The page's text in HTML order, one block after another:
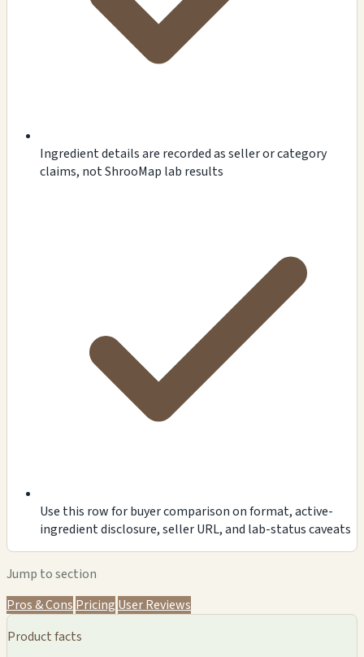
Ingredient details are recorded as seller or category
claims, not ShrooMap lab results
Use this row for buyer comparison on format, active-
ingredient disclosure, seller URL, and lab-status caveats
Jump to section
Pros & Cons Pricing User Reviews
Product facts